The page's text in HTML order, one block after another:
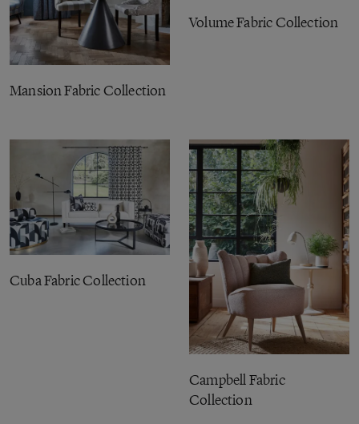
Mansion Fabric Collection
Volume Fabric Collection
Cuba Fabric Collection
Campbell Fabric
Collection